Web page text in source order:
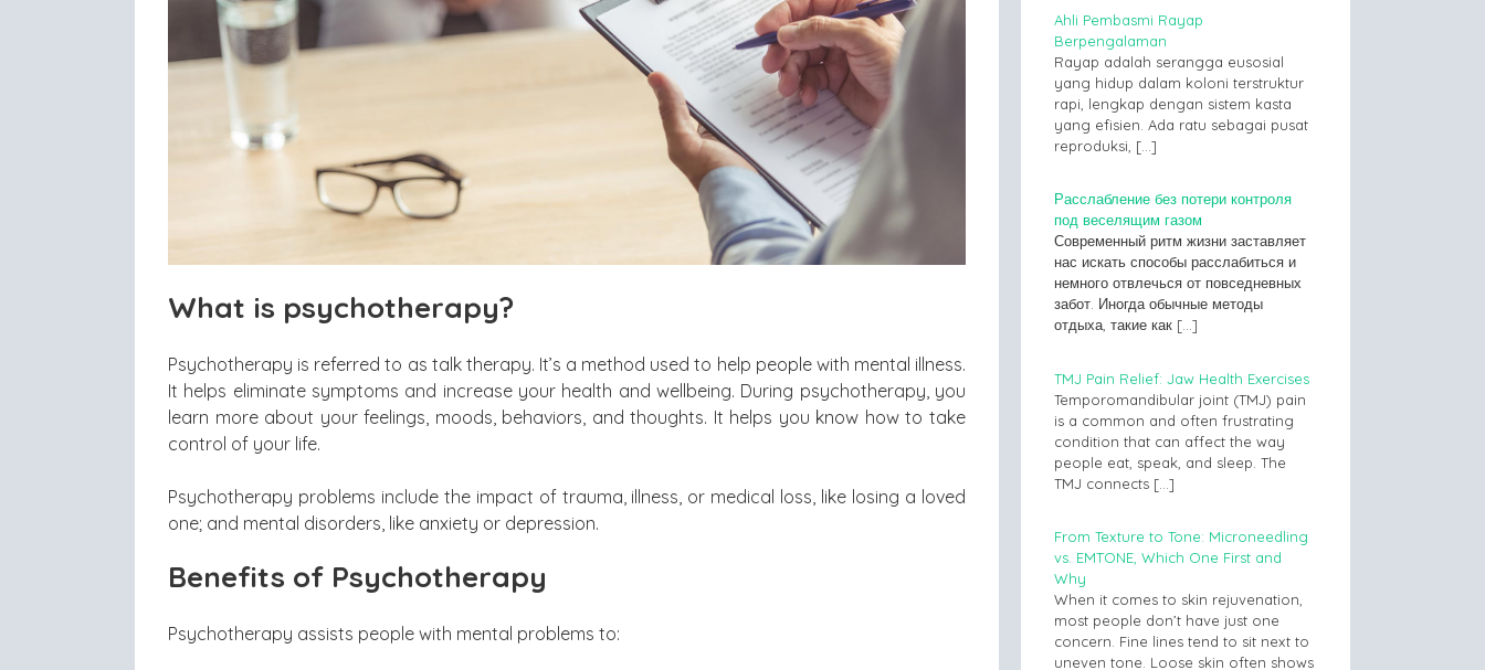
What is psychotherapy?
Psychotherapy is referred to as talk therapy. It’s a method used to help people with mental illness.
It helps eliminate symptoms and increase your health and wellbeing. During psychotherapy, you
learn more about your feelings, moods, behaviors, and thoughts. It helps you know how to take
control of your life.
Psychotherapy problems include the impact of trauma, illness, or medical loss, like losing a loved
one; and mental disorders, like anxiety or depression.
Benefits of Psychotherapy
Psychotherapy assists people with mental problems to:
Ahli Pembasmi Rayap
Berpengalaman
Rayap adalah serangga eusosial
yang hidup dalam koloni terstruktur
rapi, lengkap dengan sistem kasta
yang efisien. Ada ratu sebagai pusat
reproduksi, […]
Расслабление без потери контроля
под веселящим газом
Современный ритм жизни заставляет
нас искать способы расслабиться и
немного отвлечься от повседневных
забот. Иногда обычные методы
отдыха, такие как […]
TMJ Pain Relief: Jaw Health Exercises
Temporomandibular joint (TMJ) pain
is a common and often frustrating
condition that can affect the way
people eat, speak, and sleep. The
TMJ connects […]
From Texture to Tone: Microneedling
vs. EMTONE, Which One First and
Why
When it comes to skin rejuvenation,
most people don’t have just one
concern. Fine lines tend to sit next to
uneven tone. Loose skin often shows